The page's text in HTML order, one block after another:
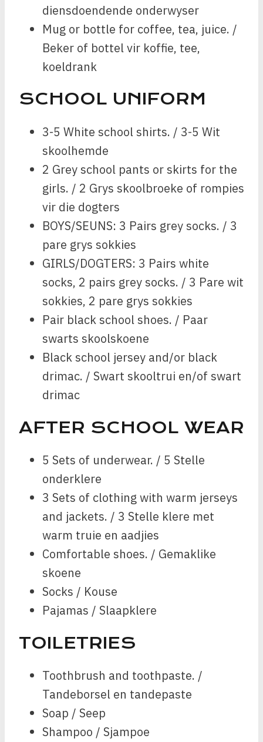
diensdoendende onderwyser
Mug or bottle for coffee, tea, juice. /
Beker of bottel vir koffie, tee,
koeldrank
SCHOOL UNIFORM
3-5 White school shirts. / 3-5 Wit
skoolhemde
2 Grey school pants or skirts for the
girls. / 2 Grys skoolbroeke of rompies
vir die dogters
BOYS/SEUNS: 3 Pairs grey socks. / 3
pare grys sokkies
GIRLS/DOGTERS: 3 Pairs white
socks, 2 pairs grey socks. / 3 Pare wit
sokkies, 2 pare grys sokkies
Pair black school shoes. / Paar
swarts skoolskoene
Black school jersey and/or black
drimac. / Swart skooltrui en/of swart
drimac
AFTER SCHOOL WEAR
5 Sets of underwear. / 5 Stelle
onderklere
3 Sets of clothing with warm jerseys
and jackets. / 3 Stelle klere met
warm truie en aadjies
Comfortable shoes. / Gemaklike
skoene
Socks / Kouse
Pajamas / Slaapklere
TOILETRIES
Toothbrush and toothpaste. /
Tandeborsel en tandepaste
Soap / Seep
Shampoo / Sjampoe